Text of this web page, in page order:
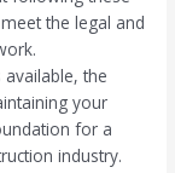
the legal and
the
your
for a
industry.